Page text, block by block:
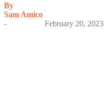
By
Sam Amico
-
February 20, 2023